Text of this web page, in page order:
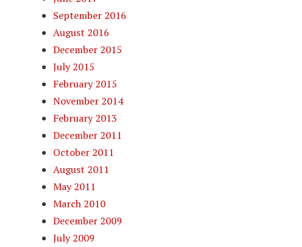
September 2016
August 2016
December 2015
July 2015
February 2015
November 2014
February 2013
December 2011
October 2011
August 2011
May 2011
March 2010
December 2009
July 2009